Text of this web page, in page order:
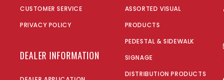
CUSTOMER SERVICE
PRIVACY POLICY
DEALER INFORMATION
ASSORTED VISUAL
PRODUCTS
PEDESTAL & SIDEWALK
SIGNAGE
DISTRIBUTION PRODUCTS